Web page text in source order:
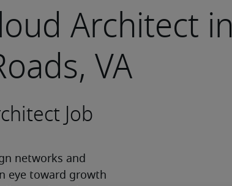
Architect in
VA
Job
networks and
eye toward growth